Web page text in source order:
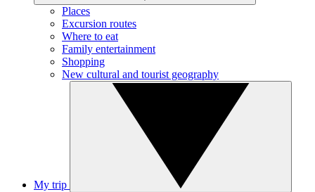
Places
Excursion routes
Where to eat
Family entertainment
Shopping
New cultural and tourist geography
My trip